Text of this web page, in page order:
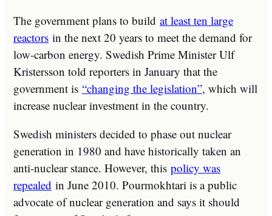
The government plans to build at least ten large
reactors in the next 20 years to meet the demand for
low-carbon energy. Swedish Prime Minister Ulf
Kristersson told reporters in January that the
government is “changing the legislation”, which will
increase nuclear investment in the country.
Swedish ministers decided to phase out nuclear
generation in 1980 and have historically taken an
anti-nuclear stance. However, this policy was
repealed in June 2010. Pourmokhtari is a public
advocate of nuclear generation and says it should